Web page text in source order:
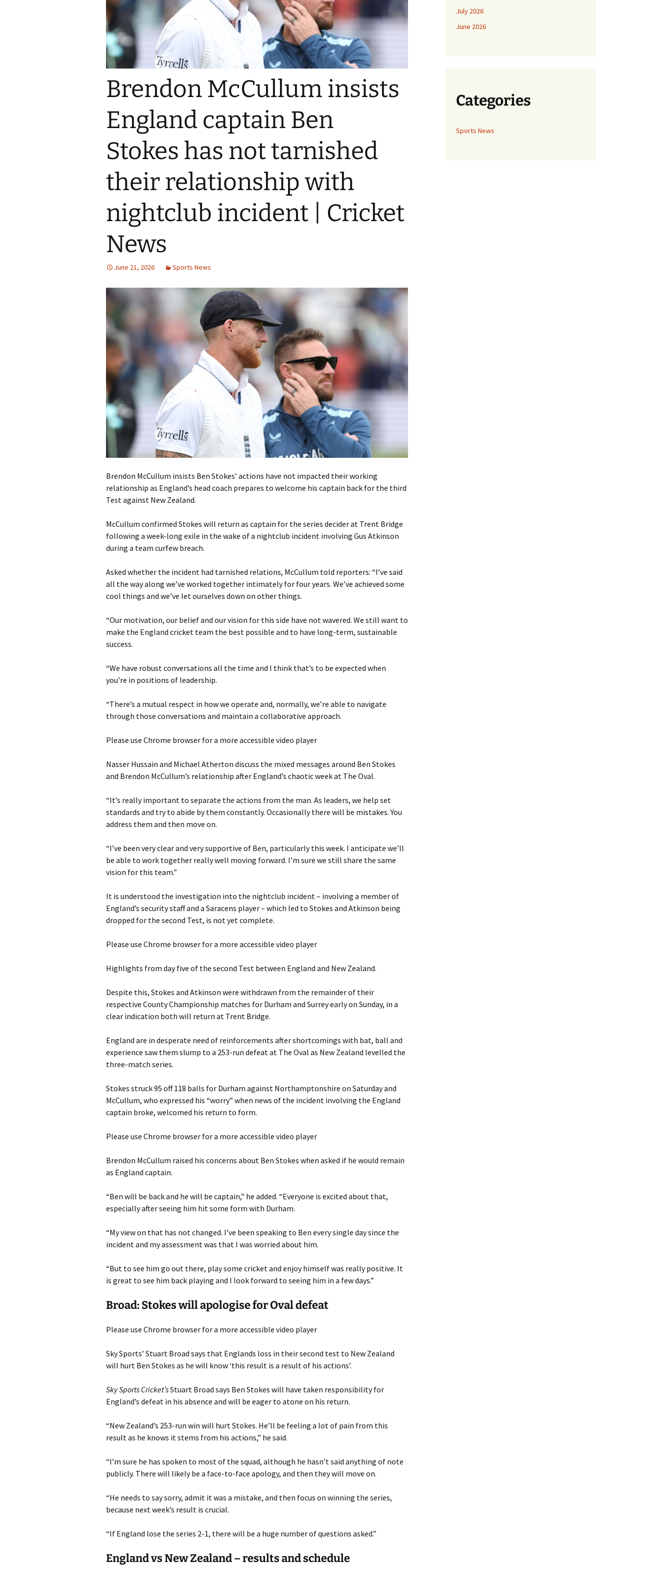
Brendon McCullum insists
England captain Ben
Stokes has not tarnished
their relationship with
nightclub incident | Cricket
News
June 21, 2026 Sports News
Brendon McCullum insists Ben Stokes’ actions have not impacted their working
relationship as England’s head coach prepares to welcome his captain back for the third
Test against New Zealand.
McCullum confirmed Stokes will return as captain for the series decider at Trent Bridge
following a week-long exile in the wake of a nightclub incident involving Gus Atkinson
during a team curfew breach.
Asked whether the incident had tarnished relations, McCullum told reporters: “I’ve said
all the way along we’ve worked together intimately for four years. We’ve achieved some
cool things and we’ve let ourselves down on other things.
“Our motivation, our belief and our vision for this side have not wavered. We still want to
make the England cricket team the best possible and to have long-term, sustainable
success.
“We have robust conversations all the time and I think that’s to be expected when
you’re in positions of leadership.
“There’s a mutual respect in how we operate and, normally, we’re able to navigate
through those conversations and maintain a collaborative approach.
Please use Chrome browser for a more accessible video player
Nasser Hussain and Michael Atherton discuss the mixed messages around Ben Stokes
and Brendon McCullum’s relationship after England’s chaotic week at The Oval.
“It’s really important to separate the actions from the man. As leaders, we help set
standards and try to abide by them constantly. Occasionally there will be mistakes. You
address them and then move on.
“I’ve been very clear and very supportive of Ben, particularly this week. I anticipate we’ll
be able to work together really well moving forward. I’m sure we still share the same
vision for this team.”
It is understood the investigation into the nightclub incident – involving a member of
England’s security staff and a Saracens player – which led to Stokes and Atkinson being
dropped for the second Test, is not yet complete.
Please use Chrome browser for a more accessible video player
Highlights from day five of the second Test between England and New Zealand.
Despite this, Stokes and Atkinson were withdrawn from the remainder of their
respective County Championship matches for Durham and Surrey early on Sunday, in a
clear indication both will return at Trent Bridge.
England are in desperate need of reinforcements after shortcomings with bat, ball and
experience saw them slump to a 253-run defeat at The Oval as New Zealand levelled the
three-match series.
Stokes struck 95 off 118 balls for Durham against Northamptonshire on Saturday and
McCullum, who expressed his “worry” when news of the incident involving the England
captain broke, welcomed his return to form.
Please use Chrome browser for a more accessible video player
Brendon McCullum raised his concerns about Ben Stokes when asked if he would remain
as England captain.
“Ben will be back and he will be captain,” he added. “Everyone is excited about that,
especially after seeing him hit some form with Durham.
“My view on that has not changed. I’ve been speaking to Ben every single day since the
incident and my assessment was that I was worried about him.
“But to see him go out there, play some cricket and enjoy himself was really positive. It
is great to see him back playing and I look forward to seeing him in a few days.”
Broad: Stokes will apologise for Oval defeat
Please use Chrome browser for a more accessible video player
Sky Sports’ Stuart Broad says that Englands loss in their second test to New Zealand
will hurt Ben Stokes as he will know ‘this result is a result of his actions’.
Sky Sports Cricket’sStuart Broad says Ben Stokes will have taken responsibility for
England’s defeat in his absence and will be eager to atone on his return.
“New Zealand’s 253-run win will hurt Stokes. He’ll be feeling a lot of pain from this
result as he knows it stems from his actions,” he said.
“I’m sure he has spoken to most of the squad, although he hasn’t said anything of note
publicly. There will likely be a face-to-face apology, and then they will move on.
“He needs to say sorry, admit it was a mistake, and then focus on winning the series,
because next week’s result is crucial.
“If England lose the series 2-1, there will be a huge number of questions asked.”
England vs New Zealand – results and schedule
July 2026
June 2026
Categories
Sports News